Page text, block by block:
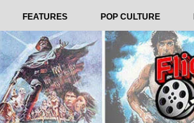
FEATURES POP CULTURE